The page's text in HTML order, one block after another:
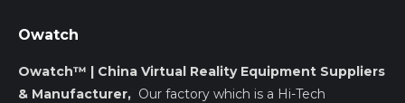
Owatch
Owatch™ | China Virtual Reality Equipment Suppliers
& Manufacturer, Our factory which is a Hi-Tech